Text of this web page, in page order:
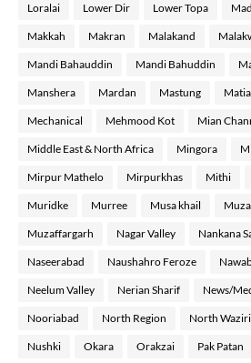
Loralai Lower Dir Lower Topa
Makkah Makran Malakand
Mandi Bahauddin Mandi Bahuddin
Manshera Mardan Mastung
Mechanical Mehmood Kot Mian
Middle East & North Africa Mingora
Mirpur Mathelo Mirpurkhas Mithi
Muridke Murree Musa khail
Muzaffargarh Nagar Valley Nankana
Naseerabad Naushahro Feroze
Neelum Valley Nerian Sharif News/
Nooriabad North Region North
Nushki Okara Orakzai Pak Patan